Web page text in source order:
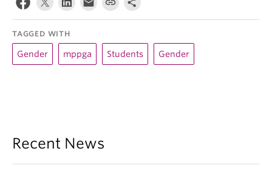
TAGGED WITH
Gender mppga Students Gender
Recent News